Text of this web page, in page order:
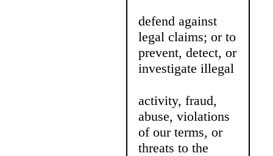
defend against
legal claims; or to
prevent, detect, or
investigate illegal
activity, fraud,
abuse, violations
of our terms, or
threats to the